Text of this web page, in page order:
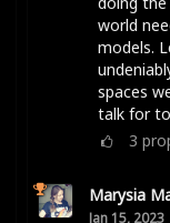
world
models.
spaces
talk for
3
Marysia
Jan 15, 2023